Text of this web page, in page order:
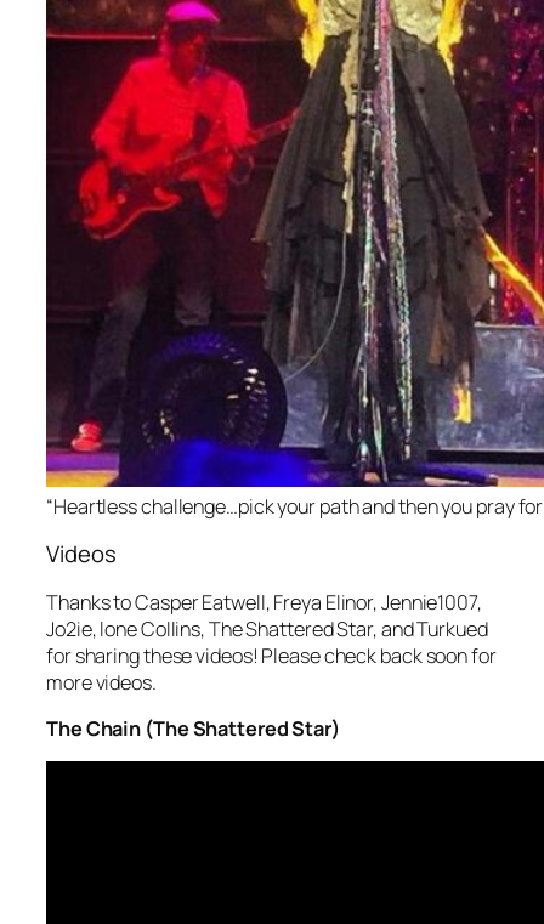
“Heartless challenge…pick your path and then you pray
Videos
Thanks to Casper Eatwell, Freya Elinor, Jennie1007,
Jo2ie, lone Collins, The Shattered Star, and Turkued
for sharing these videos! Please check back soon for
more videos.
The Chain (The Shattered Star)